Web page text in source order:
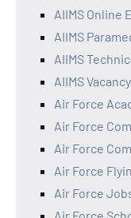
AIIMS Online
AIIMS
AIIMS
AIIMS
Air Force
Air Force
Air Force
Air Force
Air Force
Air Force